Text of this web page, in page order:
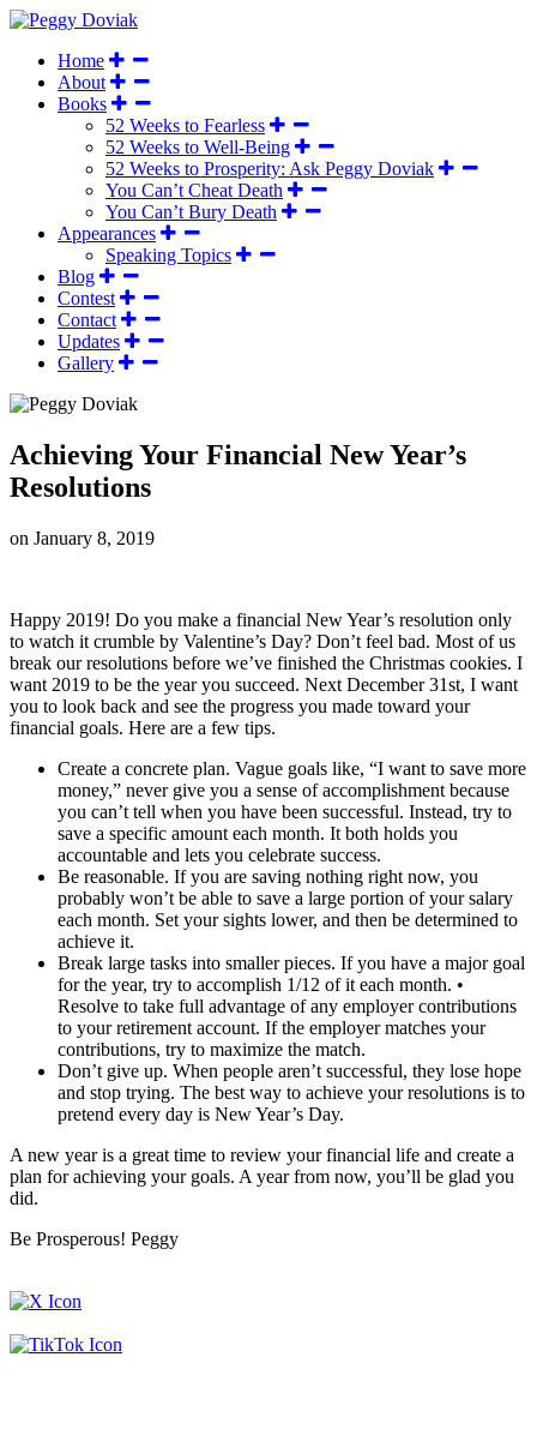
Home
About
Books
52 Weeks to Fearless
52 Weeks to Well-Being
52 Weeks to Prosperity: Ask Peggy Doviak
You Can’t Cheat Death
You Can’t Bury Death
Appearances
Speaking Topics
Blog
Contest
Contact
Updates
Gallery
Achieving Your Financial New Year’s
Resolutions
on January 8, 2019
Happy 2019! Do you make a financial New Year’s resolution only
to watch it crumble by Valentine’s Day? Don’t feel bad. Most of us
break our resolutions before we’ve finished the Christmas cookies. I
want 2019 to be the year you succeed. Next December 31st, I want
you to look back and see the progress you made toward your
financial goals. Here are a few tips.
Create a concrete plan. Vague goals like, “I want to save more
money,” never give you a sense of accomplishment because
you can’t tell when you have been successful. Instead, try to
save a specific amount each month. It both holds you
accountable and lets you celebrate success.
Be reasonable. If you are saving nothing right now, you
probably won’t be able to save a large portion of your salary
each month. Set your sights lower, and then be determined to
achieve it.
Break large tasks into smaller pieces. If you have a major goal
for the year, try to accomplish 1/12 of it each month. •
Resolve to take full advantage of any employer contributions
to your retirement account. If the employer matches your
contributions, try to maximize the match.
Don’t give up. When people aren’t successful, they lose hope
and stop trying. The best way to achieve your resolutions is to
pretend every day is New Year’s Day.
A new year is a great time to review your financial life and create a
plan for achieving your goals. A year from now, you’ll be glad you
did.
Be Prosperous! Peggy